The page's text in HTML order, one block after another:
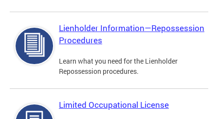
Lienholder Information—Repossession
Procedures
Learn what you need for the Lienholder
Repossession procedures.
Limited Occupational License